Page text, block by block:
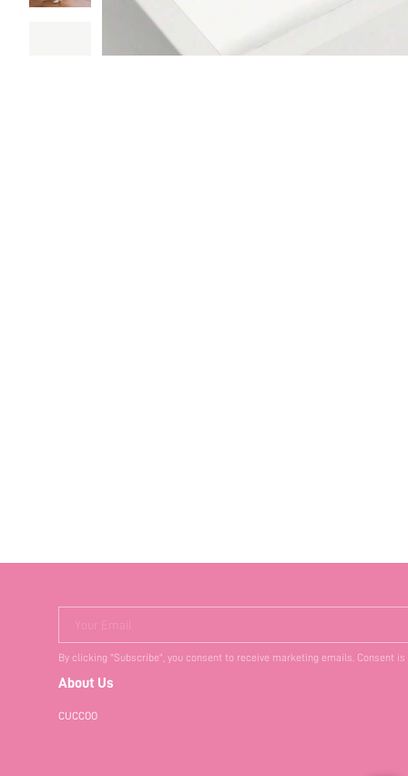
Your Email
By clicking "Subscribe", you consent to receive marketing emails. Consent
About Us
CUCCOO